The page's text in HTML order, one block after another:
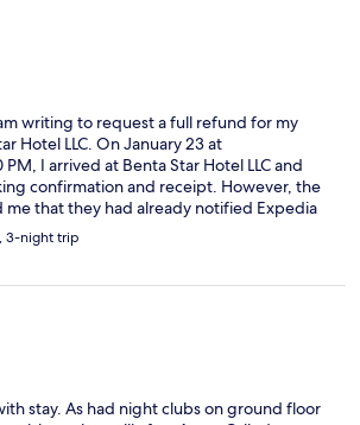
writing to request a full refund for my
Hotel LLC. On January 23 at
I arrived at Benta Star Hotel LLC and
confirmation and receipt. However, the
that they had already notified Expedia
availability for a family stay at their
my confirmed reservation clearly
room/unit is 5 Maximum number of adults
to this issue and the hotel’s refusal to
a valid confirmation, I was forced to
book another hotel at my own expense.
was not provided as confirmed, I kindly
of the total amount paid, returned to the
3-night trip
stay. As had night clubs on ground floor